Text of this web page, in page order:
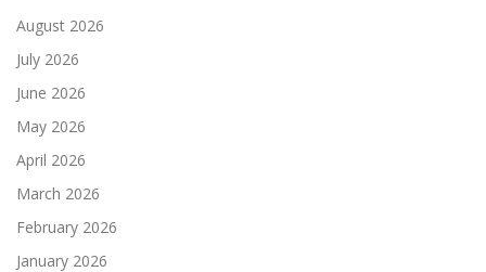
August 2026
July 2026
June 2026
May 2026
April 2026
March 2026
February 2026
January 2026